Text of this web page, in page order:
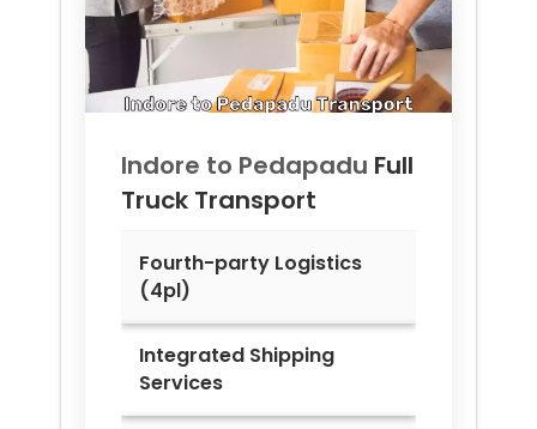
Indore to Pedapadu Full
Truck Transport
Fourth-party Logistics
(4pl)
Integrated Shipping
Services